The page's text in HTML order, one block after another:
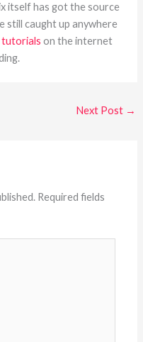
itself has got the source
still caught up anywhere
tutorials on the internet
Next Post →
Required fields